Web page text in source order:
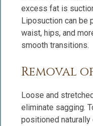
excess fat is
Liposuction can be
waist, hips, and
smooth transitions.
Removal
Loose and
eliminate sagging.
positioned